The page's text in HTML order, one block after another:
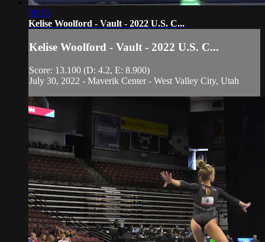
00:15
Kelise Woolford - Vault - 2022 U.S. C...
Kelise Woolford - Vault - 2022 U.S. C...
Score: 13.100 (D: 4.2, E: 8.900)
July 30, 2022 - Maverik Center - West Valley City, Utah